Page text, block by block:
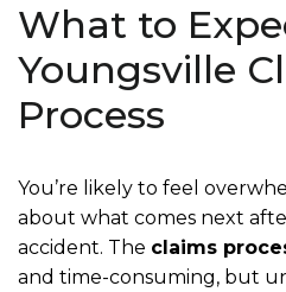
What to
Youngsville
Process
You’re likely to feel
about what comes next
accident. The claims
and time-consuming, but